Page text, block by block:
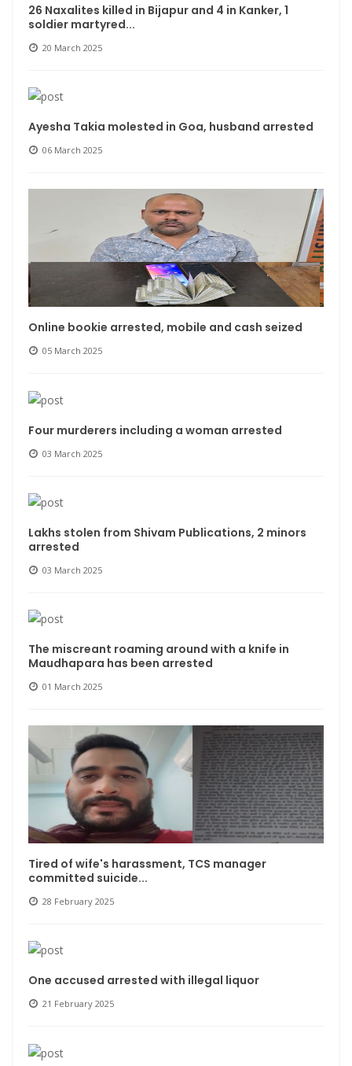
26 Naxalites killed in Bijapur and 4 in Kanker, 1
soldier martyred...
20 March 2025
Ayesha Takia molested in Goa, husband arrested
06 March 2025
Online bookie arrested, mobile and cash seized
05 March 2025
Four murderers including a woman arrested
03 March 2025
Lakhs stolen from Shivam Publications, 2 minors
arrested
03 March 2025
The miscreant roaming around with a knife in
Maudhapara has been arrested
01 March 2025
Tired of wife's harassment, TCS manager
committed suicide...
28 February 2025
One accused arrested with illegal liquor
21 February 2025